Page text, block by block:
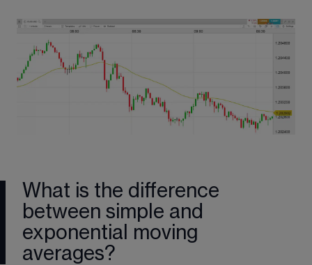
What is the difference
between simple and
exponential moving
averages?